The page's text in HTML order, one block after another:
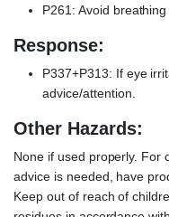
P261: Avoid breathing
Response:
P337+P313: If eye
advice/attention.
Other Hazards:
None if used properly. For
advice is needed, have
Keep out of reach of